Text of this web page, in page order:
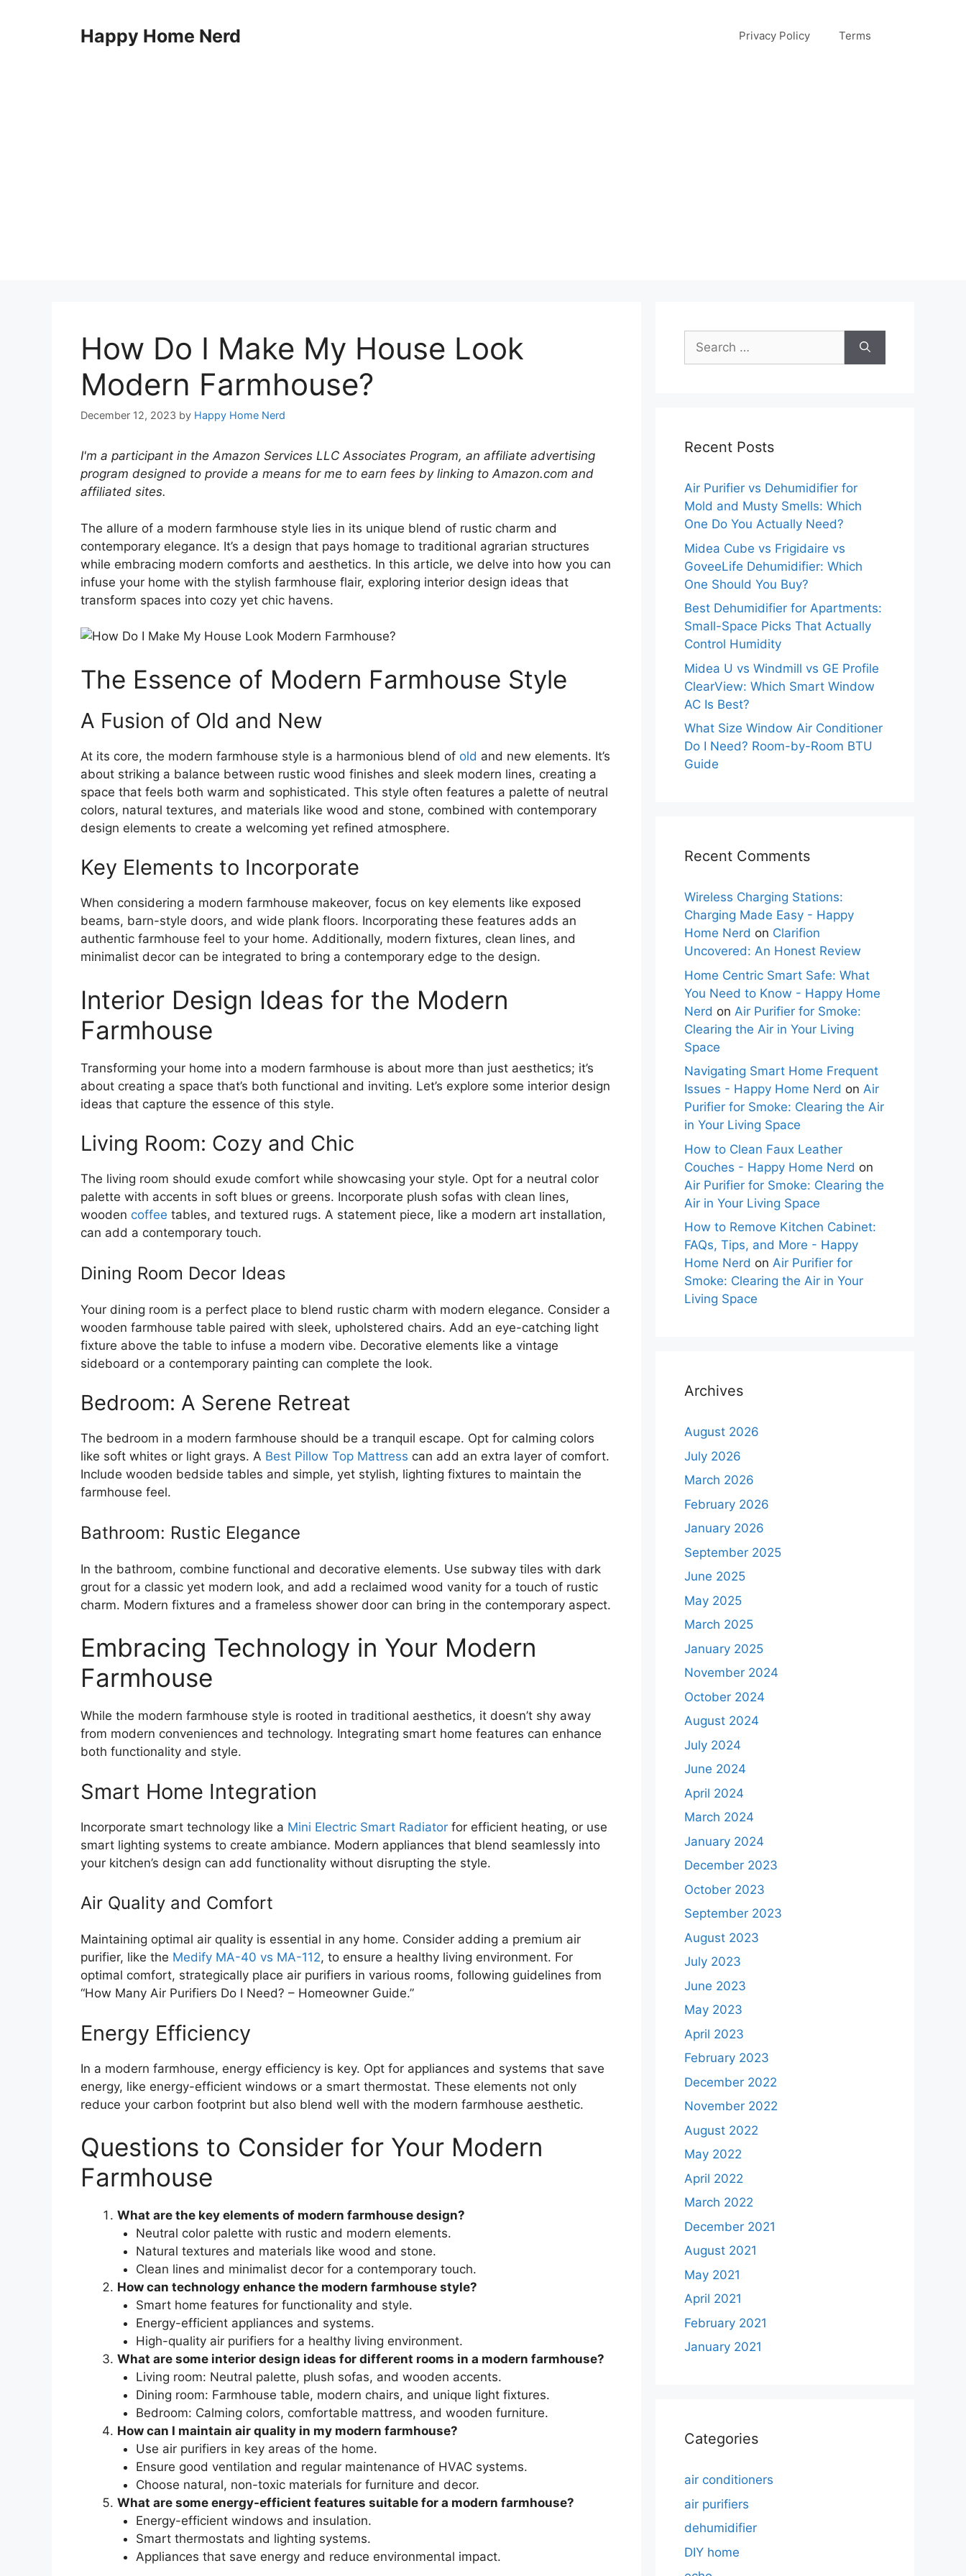
Happy Home Nerd Privacy Policy Terms
How Do I Make My House Look
Modern Farmhouse?
December 12, 2023 by Happy Home Nerd
I'm a participant in the Amazon Services LLC Associates Program, an affiliate advertising
program designed to provide a means for me to earn fees by linking to Amazon.com and
affiliated sites.
The allure of a modern farmhouse style lies in its unique blend of rustic charm and
contemporary elegance. It’s a design that pays homage to traditional agrarian structures
while embracing modern comforts and aesthetics. In this article, we delve into how you can
infuse your home with the stylish farmhouse flair, exploring interior design ideas that
transform spaces into cozy yet chic havens.
The Essence of Modern Farmhouse Style
A Fusion of Old and New
At its core, the modern farmhouse style is a harmonious blend of old and new elements. It’s
about striking a balance between rustic wood finishes and sleek modern lines, creating a
space that feels both warm and sophisticated. This style often features a palette of neutral
colors, natural textures, and materials like wood and stone, combined with contemporary
design elements to create a welcoming yet refined atmosphere.
Key Elements to Incorporate
When considering a modern farmhouse makeover, focus on key elements like exposed
beams, barn-style doors, and wide plank floors. Incorporating these features adds an
authentic farmhouse feel to your home. Additionally, modern fixtures, clean lines, and
minimalist decor can be integrated to bring a contemporary edge to the design.
Interior Design Ideas for the Modern
Farmhouse
Transforming your home into a modern farmhouse is about more than just aesthetics; it’s
about creating a space that’s both functional and inviting. Let’s explore some interior design
ideas that capture the essence of this style.
Living Room: Cozy and Chic
The living room should exude comfort while showcasing your style. Opt for a neutral color
palette with accents in soft blues or greens. Incorporate plush sofas with clean lines,
wooden coffee tables, and textured rugs. A statement piece, like a modern art installation,
can add a contemporary touch.
Dining Room Decor Ideas
Your dining room is a perfect place to blend rustic charm with modern elegance. Consider a
wooden farmhouse table paired with sleek, upholstered chairs. Add an eye-catching light
fixture above the table to infuse a modern vibe. Decorative elements like a vintage
sideboard or a contemporary painting can complete the look.
Bedroom: A Serene Retreat
The bedroom in a modern farmhouse should be a tranquil escape. Opt for calming colors
like soft whites or light grays. A Best Pillow Top Mattress can add an extra layer of comfort.
Include wooden bedside tables and simple, yet stylish, lighting fixtures to maintain the
farmhouse feel.
Bathroom: Rustic Elegance
In the bathroom, combine functional and decorative elements. Use subway tiles with dark
grout for a classic yet modern look, and add a reclaimed wood vanity for a touch of rustic
charm. Modern fixtures and a frameless shower door can bring in the contemporary aspect.
Embracing Technology in Your Modern
Farmhouse
While the modern farmhouse style is rooted in traditional aesthetics, it doesn’t shy away
from modern conveniences and technology. Integrating smart home features can enhance
both functionality and style.
Smart Home Integration
Incorporate smart technology like a Mini Electric Smart Radiator for efficient heating, or use
smart lighting systems to create ambiance. Modern appliances that blend seamlessly into
your kitchen’s design can add functionality without disrupting the style.
Air Quality and Comfort
Maintaining optimal air quality is essential in any home. Consider adding a premium air
purifier, like the Medify MA-40 vs MA-112, to ensure a healthy living environment. For
optimal comfort, strategically place air purifiers in various rooms, following guidelines from
“How Many Air Purifiers Do I Need? – Homeowner Guide.”
Energy Efficiency
In a modern farmhouse, energy efficiency is key. Opt for appliances and systems that save
energy, like energy-efficient windows or a smart thermostat. These elements not only
reduce your carbon footprint but also blend well with the modern farmhouse aesthetic.
Questions to Consider for Your Modern
Farmhouse
What are the key elements of modern farmhouse design?
Neutral color palette with rustic and modern elements.
Natural textures and materials like wood and stone.
Clean lines and minimalist decor for a contemporary touch.
How can technology enhance the modern farmhouse style?
Smart home features for functionality and style.
Energy-efficient appliances and systems.
High-quality air purifiers for a healthy living environment.
What are some interior design ideas for different rooms in a modern farmhouse?
Living room: Neutral palette, plush sofas, and wooden accents.
Dining room: Farmhouse table, modern chairs, and unique light fixtures.
Bedroom: Calming colors, comfortable mattress, and wooden furniture.
How can I maintain air quality in my modern farmhouse?
Use air purifiers in key areas of the home.
Ensure good ventilation and regular maintenance of HVAC systems.
Choose natural, non-toxic materials for furniture and decor.
What are some energy-efficient features suitable for a modern farmhouse?
Energy-efficient windows and insulation.
Smart thermostats and lighting systems.
Appliances that save energy and reduce environmental impact.
Search
for:
Recent Posts
Air Purifier vs Dehumidifier for
Mold and Musty Smells: Which
One Do You Actually Need?
Midea Cube vs Frigidaire vs
GoveeLife Dehumidifier: Which
One Should You Buy?
Best Dehumidifier for Apartments:
Small-Space Picks That Actually
Control Humidity
Midea U vs Windmill vs GE Profile
ClearView: Which Smart Window
AC Is Best?
What Size Window Air Conditioner
Do I Need? Room-by-Room BTU
Guide
Recent Comments
Wireless Charging Stations:
Charging Made Easy - Happy
Home Nerd on Clarifion
Uncovered: An Honest Review
Home Centric Smart Safe: What
You Need to Know - Happy Home
Nerd on Air Purifier for Smoke:
Clearing the Air in Your Living
Space
Navigating Smart Home Frequent
Issues - Happy Home Nerd on Air
Purifier for Smoke: Clearing the Air
in Your Living Space
How to Clean Faux Leather
Couches - Happy Home Nerd on
Air Purifier for Smoke: Clearing the
Air in Your Living Space
How to Remove Kitchen Cabinet:
FAQs, Tips, and More - Happy
Home Nerd on Air Purifier for
Smoke: Clearing the Air in Your
Living Space
Archives
August 2026
July 2026
March 2026
February 2026
January 2026
September 2025
June 2025
May 2025
March 2025
January 2025
November 2024
October 2024
August 2024
July 2024
June 2024
April 2024
March 2024
January 2024
December 2023
October 2023
September 2023
August 2023
July 2023
June 2023
May 2023
April 2023
February 2023
December 2022
November 2022
August 2022
May 2022
April 2022
March 2022
December 2021
August 2021
May 2021
April 2021
February 2021
January 2021
Categories
air conditioners
air purifiers
dehumidifier
DIY home